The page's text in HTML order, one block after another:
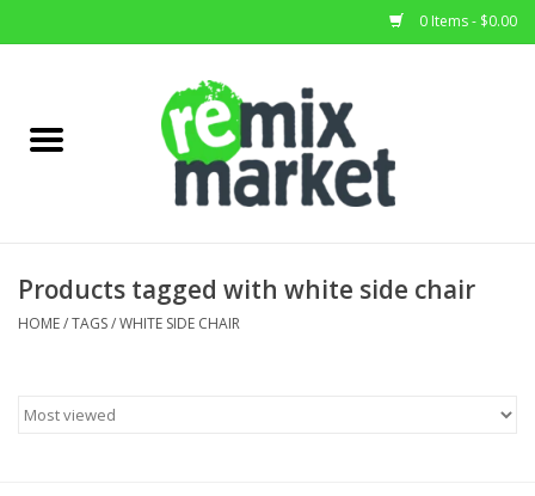
0 Items - $0.00
Home Decor
Products tagged with white side chair
HOME/TAGS/WHITE SIDE CHAIR